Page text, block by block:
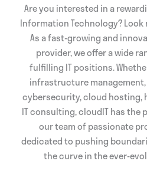
Are you interested in a
Information Technology?
As a fast-growing and
provider, we offer a wide
fulfilling IT positions.
infrastructure
cybersecurity, cloud hosting,
IT consulting, cloudIT has the
our team of passionate
dedicated to pushing
the curve in the ever-